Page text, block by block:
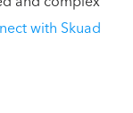
with Skuad